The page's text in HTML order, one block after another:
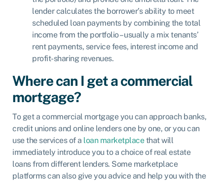
lender calculates the borrower’s ability to meet
scheduled loan payments by combining the total
income from the portfolio – usually a mix tenants’
rent payments, service fees, interest income and
profit-sharing revenues.
Where can I get a commercial
mortgage?
To get a commercial mortgage you can approach banks,
credit unions and online lenders one by one, or you can
use the services of a loan marketplacethat will
immediately introduce you to a choice of real estate
loans from different lenders. Some marketplace
platforms can also give you advice and help you with the